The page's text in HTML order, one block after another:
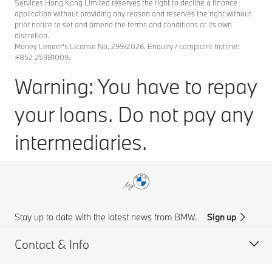
Services Hong Kong Limited reserves the right to decline a finance
application without providing any reason and reserves the right without
prior notice to set and amend the terms and conditions at its own
discretion.
Money Lender's License No. 299/2026. Enquiry / complaint hotline:
+852 25981009.
Warning: You have to repay
your loans. Do not pay any
intermediaries.
Stay up to date with the latest news from BMW. Sign up
Contact & Info